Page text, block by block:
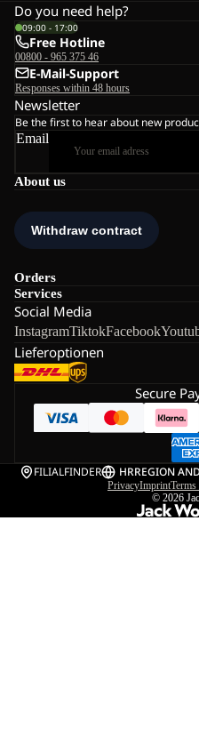
About us
Orders
Services
Social Media
InstagramTiktokFacebook
Lieferoptionen
Do you need help?
09:00 - 17:00
Free Hotline
00800 - 965 375 46
E-Mail-Support
Responses within 48 hours
Newsletter
Be the first to hear about new
Email
Secure
FILIALFINDER HRREGION
PrivacyImprint
© 2026